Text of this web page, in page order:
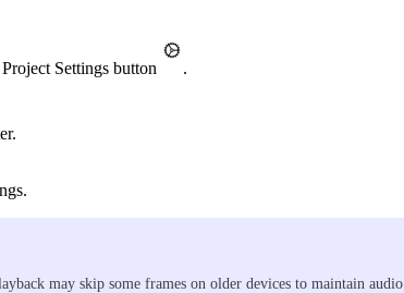
Settings button .
may skip some frames on older devices to maintain audio